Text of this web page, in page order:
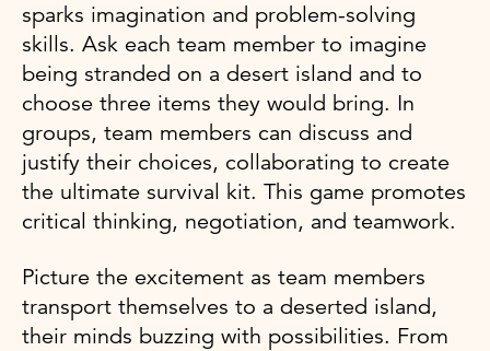
sparks imagination and problem-solving
skills. Ask each team member to imagine
being stranded on a desert island and to
choose three items they would bring. In
groups, team members can discuss and
justify their choices, collaborating to create
the ultimate survival kit. This game promotes
critical thinking, negotiation, and teamwork.
Picture the excitement as team members
transport themselves to a deserted island,
their minds buzzing with possibilities. From